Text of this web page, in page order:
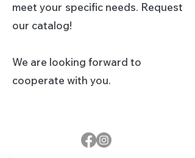
meet your specific needs. Request
our catalog!
We are looking forward to
cooperate with you.